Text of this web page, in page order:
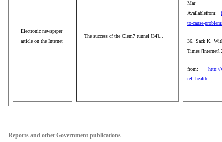
Electronic newspaper
article on the Internet
The success of the Clem7 tunnel [34]...
Mar
Availablefrom:
to-cause-
36. Sack K.
Times
from: http://
ref=health
Reports and other Government publications